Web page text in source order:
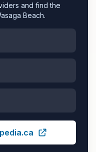
and find the
Beach.